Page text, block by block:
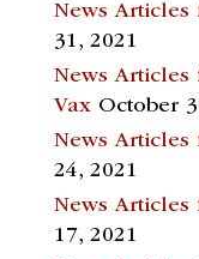
News Articles
31, 2021
News
Vax October
News Articles
24, 2021
News Articles
17, 2021